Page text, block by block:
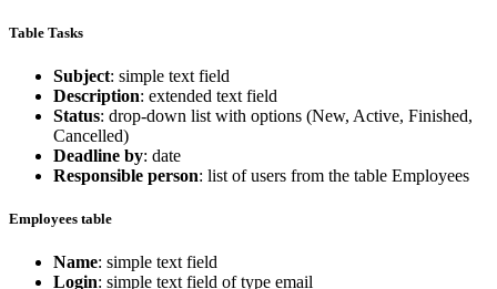
Table Tasks
Subject: simple text field
Description: extended text field
Status: drop-down list with options (New, Active, Finished,
Cancelled)
Deadline by: date
Responsible person: list of users from the table Employees
Employees table
Name: simple text field
Login: simple text field of type email